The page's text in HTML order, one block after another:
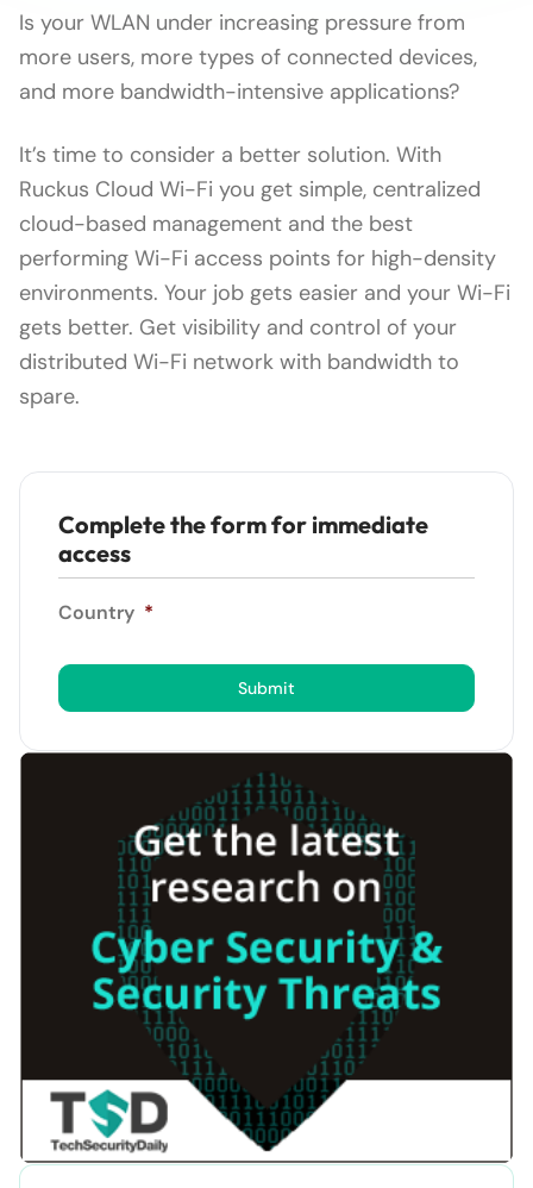
Is your WLAN under increasing pressure from
more users, more types of connected devices,
and more bandwidth-intensive applications?
It’s time to consider a better solution. With
Ruckus Cloud Wi-Fi you get simple, centralized
cloud-based management and the best
performing Wi-Fi access points for high-density
environments. Your job gets easier and your Wi-Fi
gets better. Get visibility and control of your
distributed Wi-Fi network with bandwidth to
spare.
Complete the form for immediate
access
Country *
Submit